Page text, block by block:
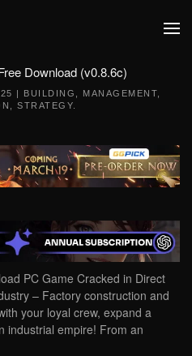
Download (v0.8.6c)
| BUILDING MANAGEMENT
,STRATEGY
PC Game Cracked in Direct
– Factory construction and
your loyal crew, expand a
industrial empire! From an